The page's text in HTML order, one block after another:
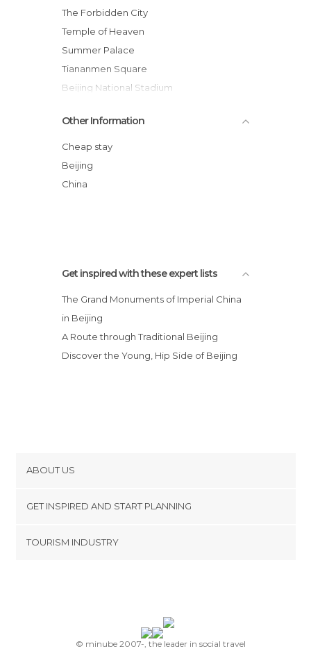
Neighborhoods in Beijing
Of Cultural Interest in Beijing
Of Touristic Interest in Beijing
Palaces in Beijing
Shopping Malls in Beijing
Streets in Beijing
Temples in Beijing
Theaters in Beijing
Theme Parks in Beijing
The Forbidden City
Temple of Heaven
Summer Palace
Tiananmen Square
Beijing National Stadium
Jingshan Park
Hutong
798 Art Zone
Mercado de Wangfujing
Other Information
Cheap stay
Beijing
China
Get inspired with these expert lists
The Grand Monuments of Imperial China
in Beijing
A Route through Traditional Beijing
Discover the Young, Hip Side of Beijing
ABOUT US
Terms and Conditions
GET INSPIRED AND START PLANNING
TOURISM INDUSTRY
© minube 2007-, the leader in social travel